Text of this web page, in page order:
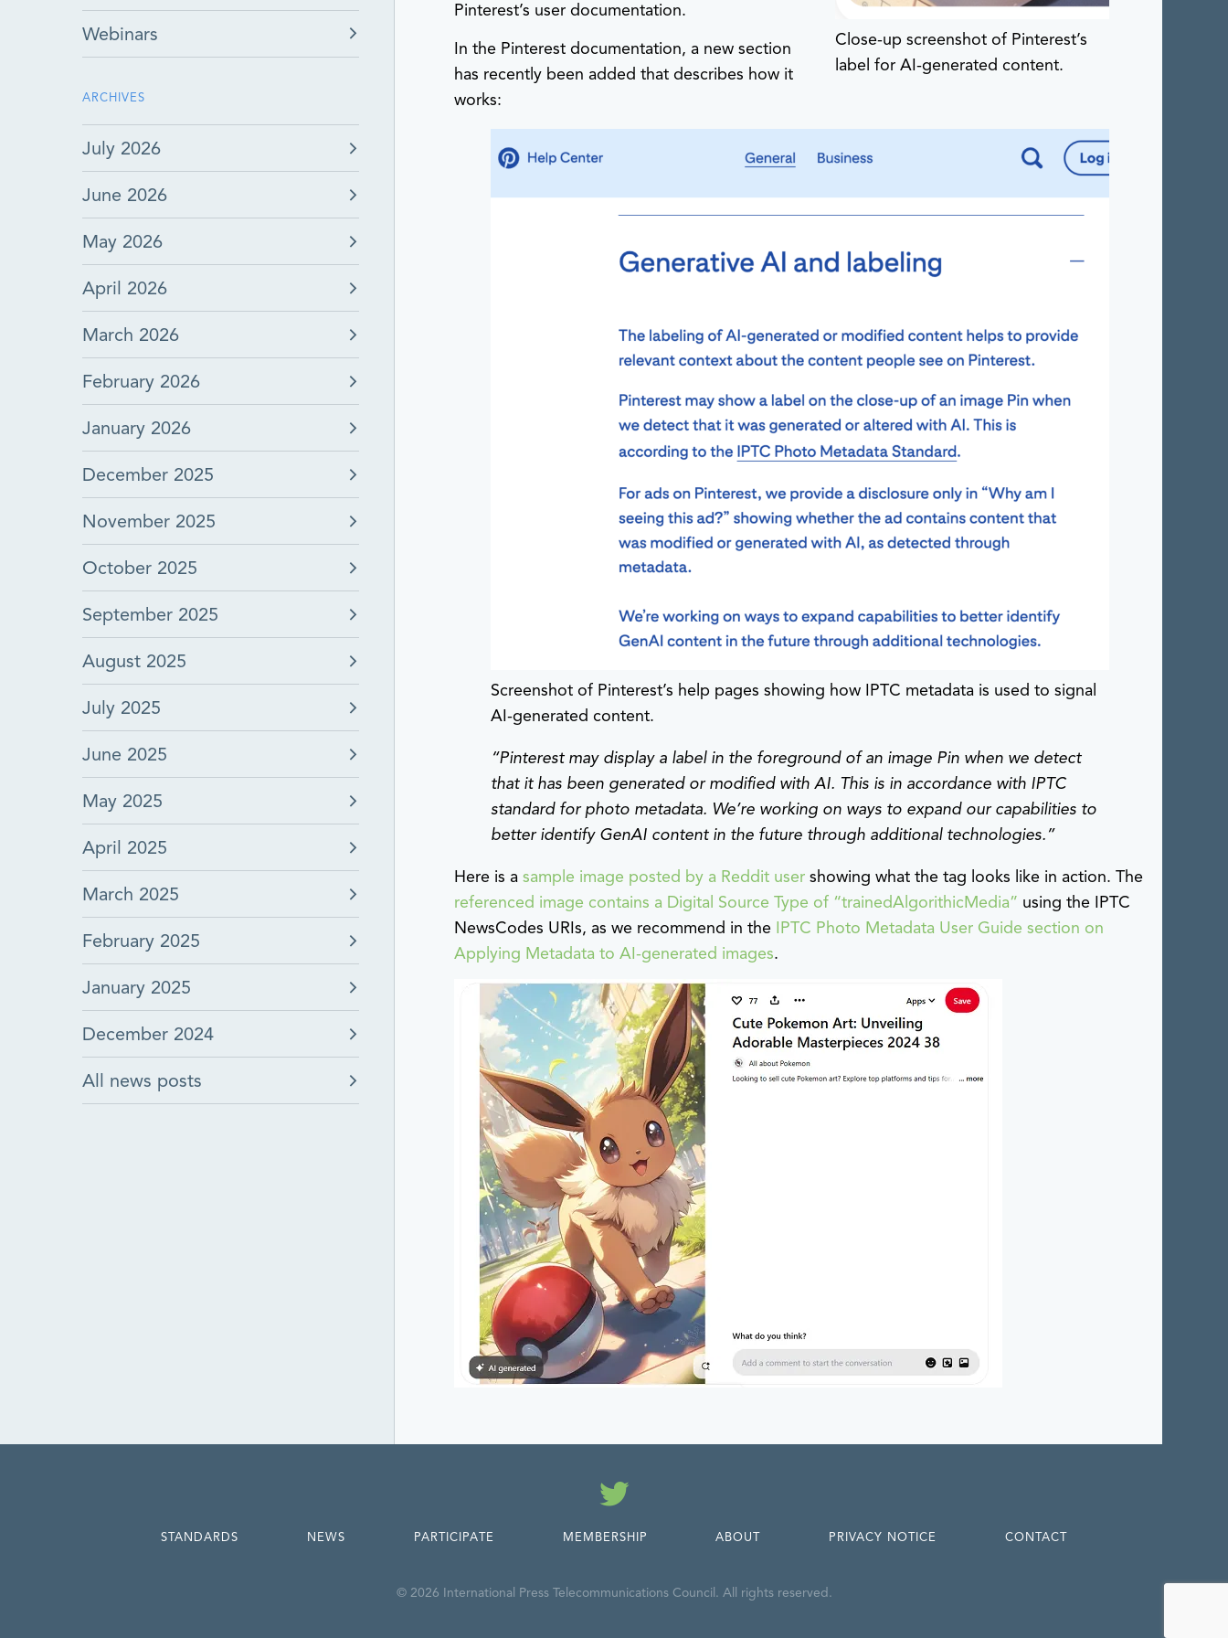
Webinars
ARCHIVES
July 2026
June 2026
May 2026
April 2026
March 2026
February 2026
January 2026
December 2025
November 2025
October 2025
September 2025
August 2025
July 2025
June 2025
May 2025
April 2025
March 2025
February 2025
January 2025
December 2024
All news posts
Close-up screenshot of Pinterest’s
label for AI-generated content.
Pinterest’s user documentation.
In the Pinterest documentation, a new section
has recently been added that describes how it
works:
Screenshot of Pinterest’s help pages showing how IPTC metadata is used to signal
AI-generated content.
“Pinterest may display a label in the foreground of an image Pin when we detect
that it has been generated or modified with AI. This is in accordance with IPTC
standard for photo metadata. We’re working on ways to expand our capabilities to
better identify GenAI content in the future through additional technologies.”
Here is asample image posted by a Reddit user showing what the tag looks like in action. The
referenced image contains a Digital Source Type of “trainedAlgorithicMedia” using the IPTC
NewsCodes URIs, as we recommend in the IPTC Photo Metadata User Guide section on
Applying Metadata to AI-generated images.
Twitter
STANDARDS NEWS PARTICIPATE MEMBERSHIP ABOUT PRIVACY NOTICE CONTACT
© 2026 International Press Telecommunications Council. All rights reserved.